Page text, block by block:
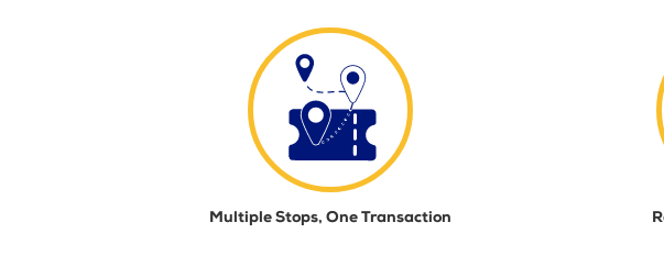
Multiple Stops, One Transaction